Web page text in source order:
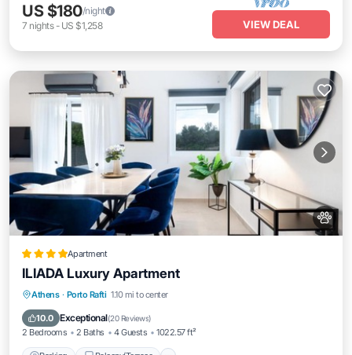
US $180/night
7 nights- US $1,258 VIEW DEAL
Apartment
ILIADA Luxury Apartment
Athens · Porto Rafti 1.10 mi to center
10.0 Exceptional(20 Reviews)
2 Bedrooms 2 Baths 4 Guests 1022.57 ft²
Parking Balcony/Terrace
Air Conditioner